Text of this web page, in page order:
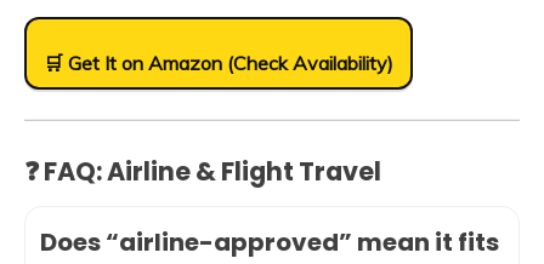
🛒 Get It on Amazon (Check Availability)
❓ FAQ: Airline & Flight Travel
Does “airline-approved” mean it fits